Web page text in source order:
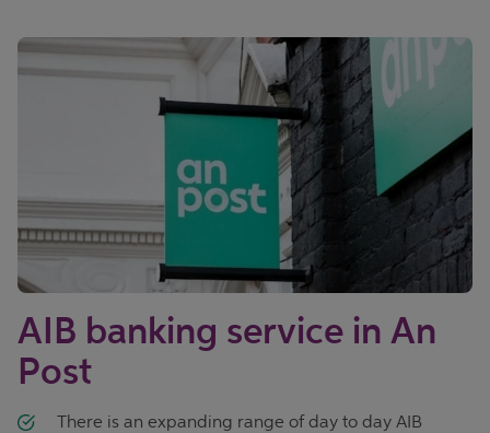
AIB banking service in An
Post
There is an expanding range of day to day AIB